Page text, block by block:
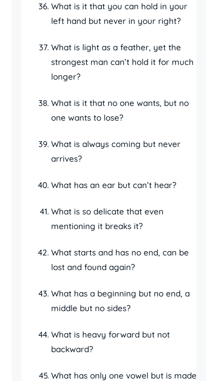
What is it that you can hold in your
left hand but never in your right?
What is light as a feather, yet the
strongest man can’t hold it for much
longer?
What is it that no one wants, but no
one wants to lose?
What is always coming but never
arrives?
What has an ear but can’t hear?
What is so delicate that even
mentioning it breaks it?
What starts and has no end, can be
lost and found again?
What has a beginning but no end, a
middle but no sides?
What is heavy forward but not
backward?
What has only one vowel but is made